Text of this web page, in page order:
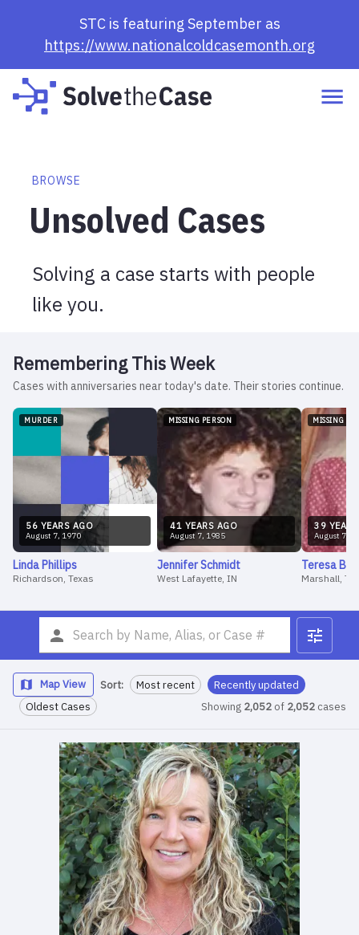
STC is featuring September as
https://www.nationalcoldcasemonth.org
BROWSE
Unsolved Cases
Solving a case starts with people
like you.
Remembering This Week
Cases with anniversaries near today's date. Their stories continue.
MURDER
56 YEARSAGO
August 7, 1970
Linda Phillips
Richardson, Texas
MISSING PERSON
41 YEARS AGO
August 7, 1985
JenniferSchmidt
West Lafayette, IN
MISSING
39 YEAR
August 7
Teresa
Marshall,
Map View Sort: Most recent
Recently updated
Oldest Cases
Showing 2,052 of 2,052 cases